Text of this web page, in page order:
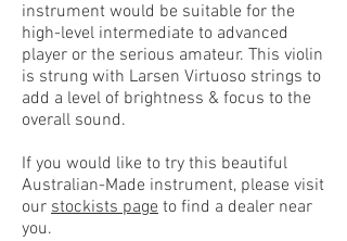
instrument would be suitable for the
high-level intermediate to advanced
player or the serious amateur. This violin
is strung with Larsen Virtuoso strings to
add a level of brightness & focus to the
overall sound.
If you would like to try this beautiful
Australian-Made instrument, please visit
our stockists page to find a dealer near
you.